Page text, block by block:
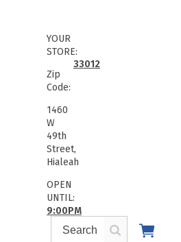
YOUR
STORE:
Zip
Code:
33012
1460
W
49th
Street,
Hialeah
OPEN
UNTIL:
9:00PM